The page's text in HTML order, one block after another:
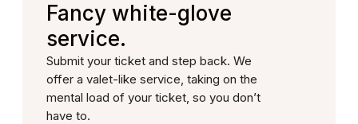
Fancy white-glove
service.
Submit your ticket and step back. We
offer a valet-like service, taking on the
mental load of your ticket, so you don’t
have to.